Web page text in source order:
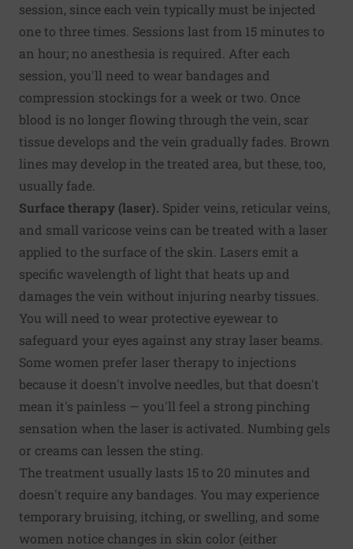
session, since each vein typically must be injected
one to three times. Sessions last from 15 minutes to
an hour; no anesthesia is required. After each
session, you'll need to wear bandages and
compression stockings for a week or two. Once
blood is no longer flowing through the vein, scar
tissue develops and the vein gradually fades. Brown
lines may develop in the treated area, but these, too,
usually fade.
Surface therapy (laser). Spider veins, reticular veins,
and small varicose veins can be treated with a laser
applied to the surface of the skin. Lasers emit a
specific wavelength of light that heats up and
damages the vein without injuring nearby tissues.
You will need to wear protective eyewear to
safeguard your eyes against any stray laser beams.
Some women prefer laser therapy to injections
because it doesn't involve needles, but that doesn't
mean it's painless — you'll feel a strong pinching
sensation when the laser is activated. Numbing gels
or creams can lessen the sting.
The treatment usually lasts 15 to 20 minutes and
doesn't require any bandages. You may experience
temporary bruising, itching, or swelling, and some
women notice changes in skin color (either